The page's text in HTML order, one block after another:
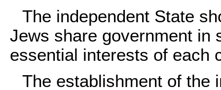
The independent State
Jews share government in
essential interests of each
The establishment of the